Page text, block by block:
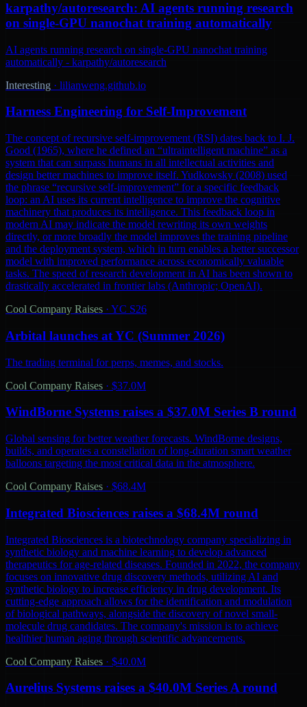
karpathy/autoresearch: AI agents running research
on single-GPU nanochat training automatically
AI agents running research on single-GPU nanochat training
automatically - karpathy/autoresearch
Interesting · lilianweng.github.io
Harness Engineering for Self-Improvement
The concept of recursive self-improvement (RSI) dates back to I. J.
Good (1965), where he defined an “ultraintelligent machine” as a
system that can surpass humans in all intellectual activities and
design better machines to improve itself. Yudkowsky (2008) used
the phrase “recursive self-improvement” for a specific feedback
loop: an AI uses its current intelligence to improve the cognitive
machinery that produces its intelligence. This feedback loop in
modern AI may indicate the model rewriting its own weights
directly, or more broadly the model improves the training pipeline
and the deployment system, which in turn enables a better successor
model with improved performance across economically valuable
tasks. The speed of research development in AI has been shown to
drastically accelerated in frontier labs (Anthropic; OpenAI).
Cool Company Raises · YC S26
Arbital launches at YC (Summer 2026)
The trading terminal for perps, memes, and stocks.
Cool Company Raises · $37.0M
WindBorne Systems raises a $37.0M Series B round
Global sensing for better weather forecasts. WindBorne designs,
builds, and operates a constellation of long-duration smart weather
balloons targeting the most critical data in the atmosphere.
Cool Company Raises · $68.4M
Integrated Biosciences raises a $68.4M round
Integrated Biosciences is a biotechnology company specializing in
synthetic biology and machine learning to develop advanced
therapeutics for age-related diseases. Founded in 2022, the company
focuses on innovative drug discovery methods, utilizing AI and
synthetic biology to increase efficiency in drug development. Its
cutting-edge approach allows for the identification and modulation
of biological pathways, alongside the discovery of novel small-
molecule drug candidates. The company's mission is to achieve
healthier human aging through scientific advancements.
Cool Company Raises · $40.0M
Aurelius Systems raises a $40.0M Series A round